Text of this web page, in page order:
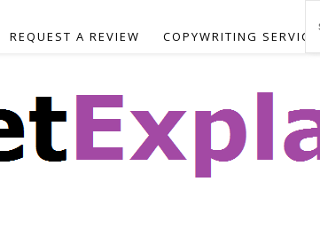
REQUEST A REVIEW COPYWRITING SERVICES